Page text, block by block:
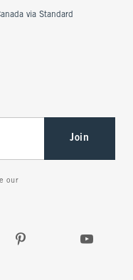
via Standard
Join
our